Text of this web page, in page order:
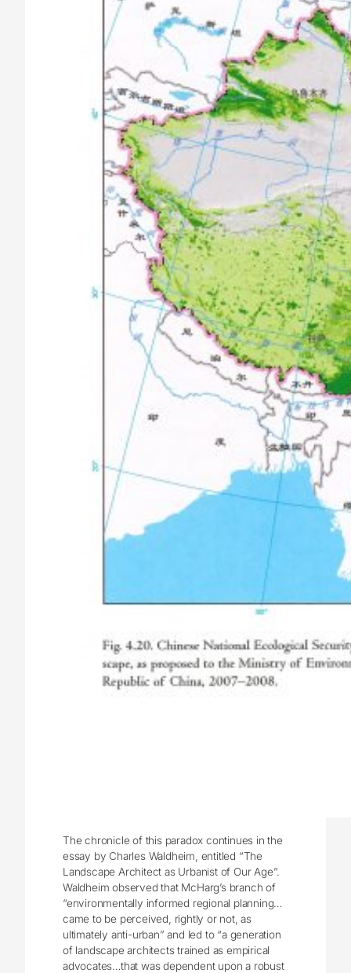
The chronicle of this paradox continues in the
essay by Charles Waldheim, entitled “The
Landscape Architect as Urbanist of Our Age”.
Waldheim observed that McHarg’s branch of
“environmentally informed regional planning…
came to be perceived, rightly or not, as
ultimately anti-urban” and led to “a generation
of landscape architects trained as empirical
advocates…that was dependent upon a robust